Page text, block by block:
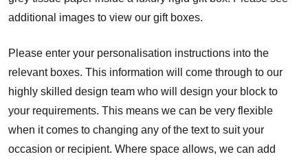
additional images to view our gift boxes.
Please enter your personalisation instructions into the
relevant boxes. This information will come through to our
highly skilled design team who will design your block to
your requirements. This means we can be very flexible
when it comes to changing any of the text to suit your
occasion or recipient. Where space allows, we can add